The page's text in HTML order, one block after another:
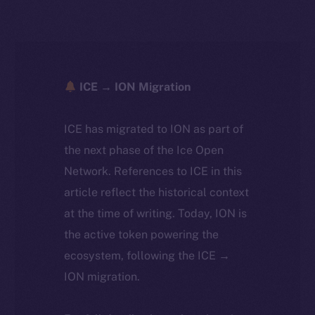
ICE → ION Migration
ICE has migrated to ION as part of
the next phase of the Ice Open
Network. References to ICE in this
article reflect the historical context
at the time of writing. Today, ION is
the active token powering the
ecosystem, following the ICE →
ION migration.